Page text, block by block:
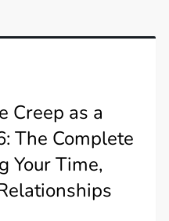
Creep as a
The Complete
Your Time,